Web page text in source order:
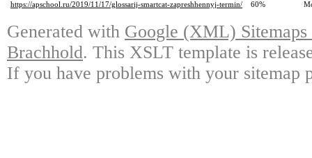
https://apschool.ru/2019/11/17/glossarij-smartcat-zapreshhennyj-termin/
60%
Generated with Google (XML)
Brachhold. This XSLT template is
If you have problems with your sitemap